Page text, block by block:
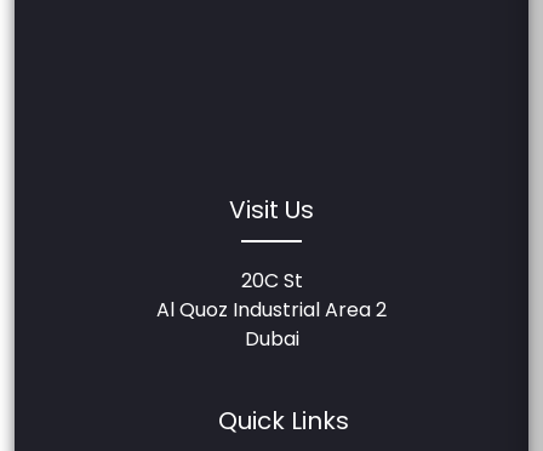
Visit Us
20C St
Al Quoz Industrial Area 2
Dubai
Quick Links